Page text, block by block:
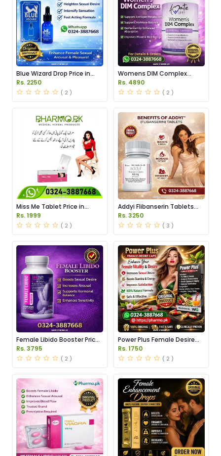
Blue Wizard Drop Price in
Pakistan
Rs. 2250
( 2 )
Womens DIM Complex
150mg Price in Pakistan
Rs. 4890
( 2 )
Miss Me Tablet Price in
Pakistan
Rs. 1999
( 2 )
Addyi Flibanserin Tablets
Price in Pakistan
Rs. 3250
( 3 )
Female Libido Booster Price
in Pakistan
Rs. 3795
( 2 )
Power Plus Female Desire
Capsules Price in Pakistan
Rs. 1750
( 2 )